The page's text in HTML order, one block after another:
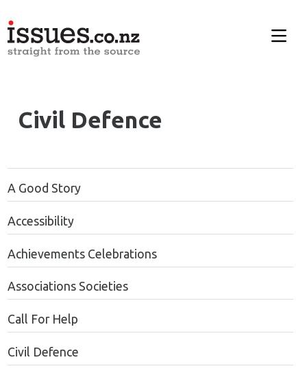
Civil Defence
A Good Story
Accessibility
Achievements Celebrations
Associations Societies
Call For Help
Civil Defence